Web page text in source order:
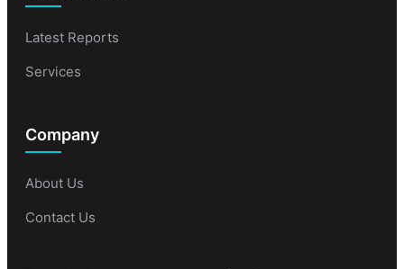
Latest Reports
Services
Company
About Us
Contact Us